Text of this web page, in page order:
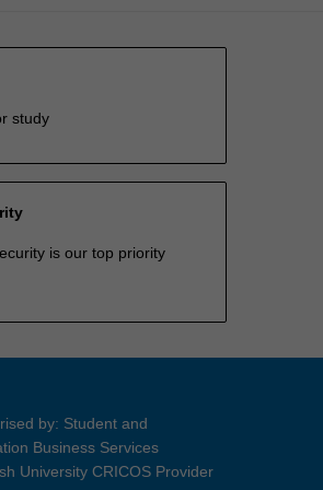
study
is our top priority
by: Student and
Business Services
University CRICOS Provider